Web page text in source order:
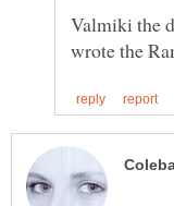
Valmiki the